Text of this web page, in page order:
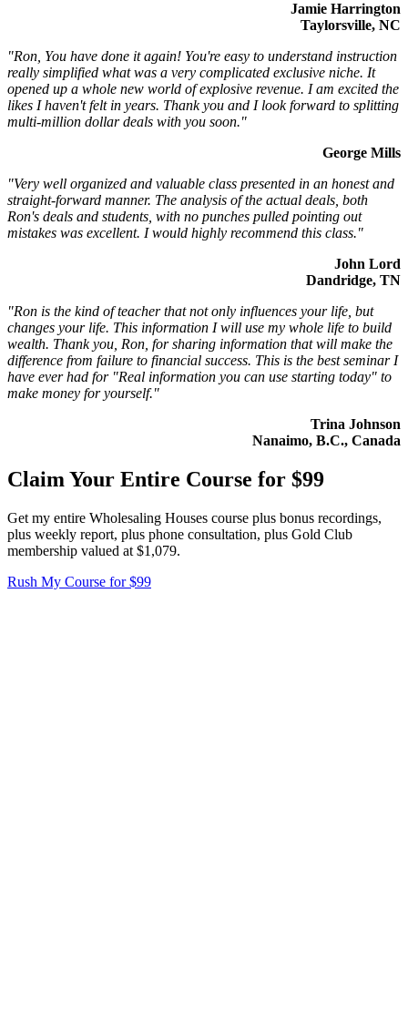
Jamie Harrington
Taylorsville, NC
"Ron, You have done it again! You're easy to understand instruction
really simplified what was a very complicated exclusive niche. It
opened up a whole new world of explosive revenue. I am excited the
likes I haven't felt in years. Thank you and I look forward to splitting
multi-million dollar deals with you soon."
George Mills
"Very well organized and valuable class presented in an honest and
straight-forward manner. The analysis of the actual deals, both
Ron's deals and students, with no punches pulled pointing out
mistakes was excellent. I would highly recommend this class."
John Lord
Dandridge, TN
"Ron is the kind of teacher that not only influences your life, but
changes your life. This information I will use my whole life to build
wealth. Thank you, Ron, for sharing information that will make the
difference from failure to financial success. This is the best seminar I
have ever had for "Real information you can use starting today" to
make money for yourself."
Trina Johnson
Nanaimo, B.C., Canada
Claim Your Entire Course for $99
Get my entire Wholesaling Houses course plus bonus recordings,
plus weekly report, plus phone consultation, plus Gold Club
membership valued at $1,079.
Rush My Course for $99